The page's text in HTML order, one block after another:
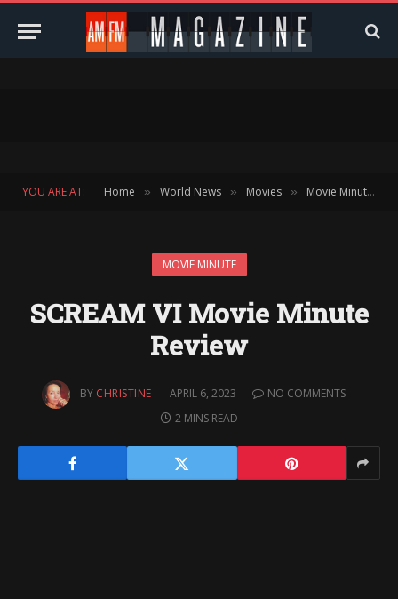
YOU ARE AT: Home » World News » Movies » Movie Minute
MOVIE MINUTE
SCREAM VI Movie Minute
Review
BY CHRISTINE APRIL 6, 2023
NO COMMENTS
2 MINS READ